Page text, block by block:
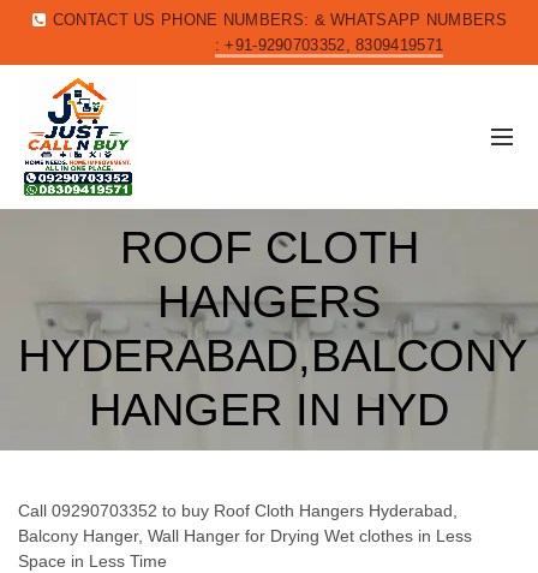
CONTACT US PHONE NUMBERS: & WHATSAPP NUMBERS
: +91-9290703352, 8309419571
ROOF CLOTH
HANGERS
HYDERABAD,BALCONY
HANGER IN HYD
Call 09290703352 to buy Roof Cloth Hangers Hyderabad,
Balcony Hanger, Wall Hanger for Drying Wet clothes in Less
Space in Less Time